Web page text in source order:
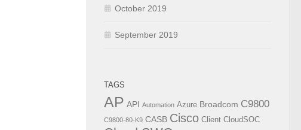
October 2019
September 2019
TAGS
AP API Automation Azure Broadcom C9800
C9800-80-K9 CASB Cisco Client CloudSOC